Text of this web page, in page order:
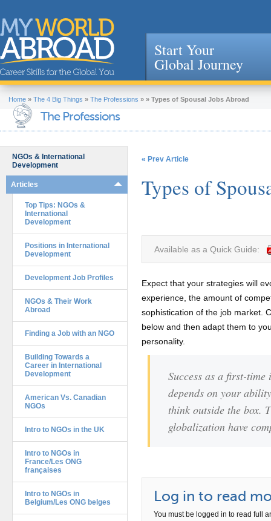
Jump to navigation
Start Your
Global Journey
Home » The 4 Big Things » The Professions » » Types of Spousal Jobs Abroad
The Professions
NGOs & International
Development
Articles
Top Tips: NGOs &
International
Development
Positions in International
Development
Development Job Profiles
NGOs & Their Work
Abroad
Finding a Job with an NGO
Building Towards a
Career in International
Development
American Vs. Canadian
NGOs
Intro to NGOs in the UK
Intro to NGOs in
France/Les ONG
françaises
Intro to NGOs in
Belgium/Les ONG belges
« Prev Article
Types of
Available as a Quick Guide:
Expect that your strategies will
experience, the amount of
sophistication of the job market.
below and then adapt them to
personality.
Success as a first-
depends on your
think outside the box.
globalization have
Log in to read
You must be logged in to read full